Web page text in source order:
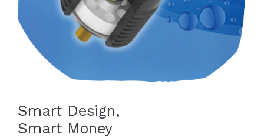
Smart Design,
Smart Money